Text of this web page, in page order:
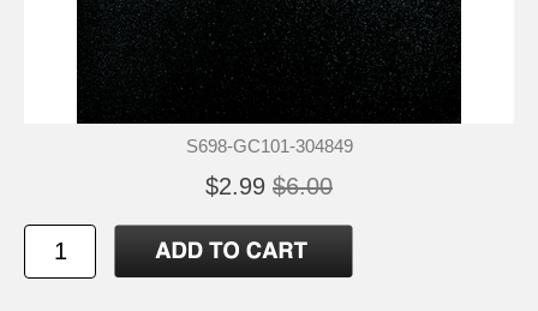
S698-GC101-304849
$2.99 $6.00